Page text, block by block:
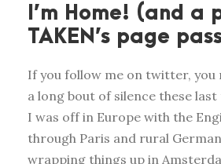
I’m Home! (and a
TAKEN’s page
If you follow me on twitter, you
a long bout of silence these last
I was off in Europe with the
through Paris and rural
wrapping things up in